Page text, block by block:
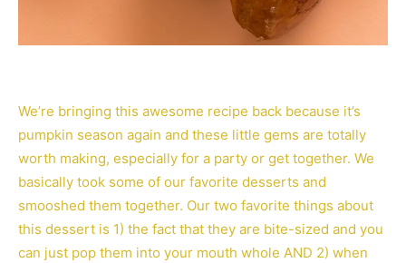
We’re bringing this awesome recipe back because it’s
pumpkin season again and these little gems are totally
worth making, especially for a party or get together. We
basically took some of our favorite desserts and
smooshed them together. Our two favorite things about
this dessert is 1) the fact that they are bite-sized and you
can just pop them into your mouth whole AND 2) when